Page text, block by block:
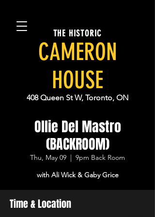
THE HISTORIC
CAMERON
HOUSE
408 Queen St W, Toronto, ON
Ollie Del Mastro
(BACKROOM)
Thu, May 09
  |
9pm Back Room
with Ali Wick & Gaby Grice
Time & Location